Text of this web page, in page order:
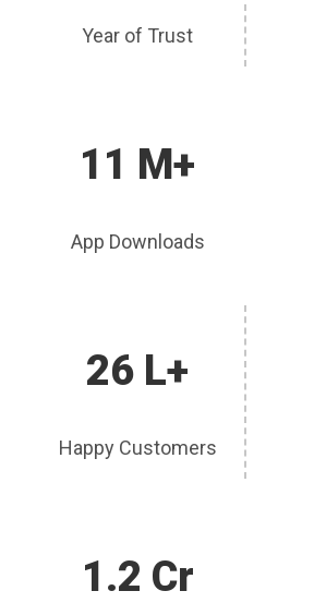
Year of Trust
11 M+
App Downloads
26 L+
Happy Customers
1.2 Cr